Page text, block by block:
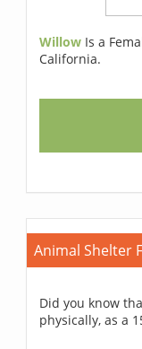
Willow Is a
California.
Animal Shelter
Did you know
physically, as a